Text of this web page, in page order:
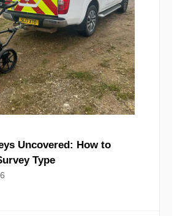
Uncovered: How to
Type